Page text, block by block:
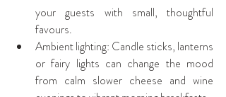
your guests with small, thoughtful
favours.
Ambient lighting: Candle sticks, lanterns
or fairy lights can change the mood
from calm slower cheese and wine